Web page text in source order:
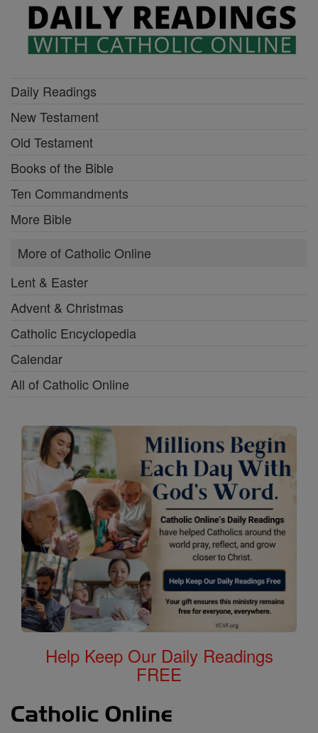
Daily Readings
New Testament
Old Testament
Books of the Bible
Ten Commandments
More Bible
More of Catholic Online
Lent & Easter
Advent & Christmas
Catholic Encyclopedia
Calendar
All of Catholic Online
Help Keep Our Daily Readings
FREE